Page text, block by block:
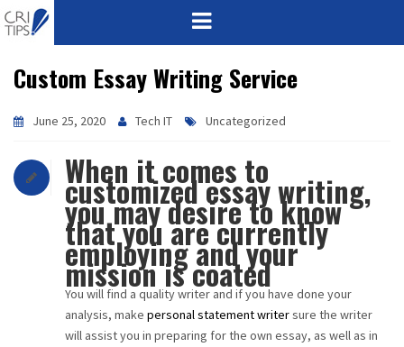
HOME
ABOUT
VISION
MISSION
CORPORATE
QUALITY
AWARDS
Custom Essay Writing Service
June 25, 2020 Tech IT Uncategorized
When it comes to
customized essay writing,
you may desire to know
that you are currently
employing and your
mission is coated
You will find a quality writer and if you have done your
analysis, make personal statement writersure the writer
will assist you in preparing for the own essay, as well as in